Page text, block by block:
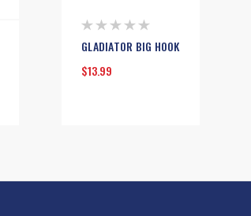
GLADIATOR BIG HOOK
$13.99